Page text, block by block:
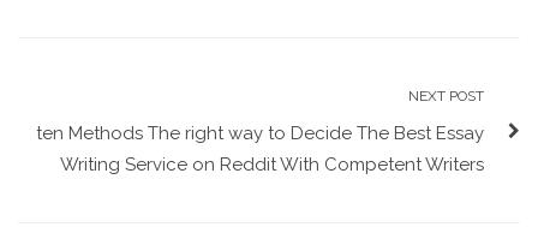
NEXT POST
ten Methods The right way to Decide The Best Essay
Writing Service on Reddit With Competent Writers